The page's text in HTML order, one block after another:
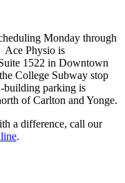
Monday through
Ace Physio is
1522 in Downtown
College Subway stop
building parking is
of Carlton and Yonge.
a difference, call our
.